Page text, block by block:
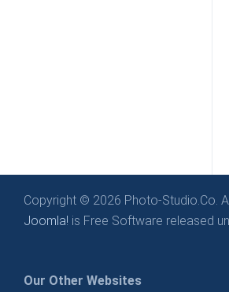
Copyright © 2026 Photo-Studio.Co.
Joomla! is Free Software released
Our Other Websites